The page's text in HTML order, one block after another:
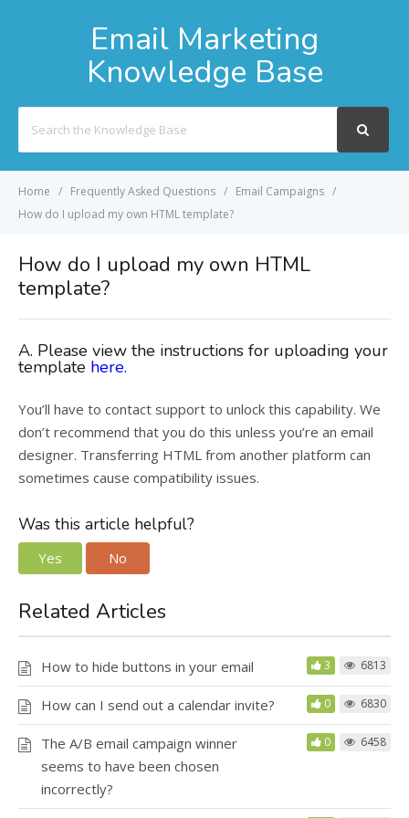
Email Marketing
Knowledge Base
For
Home Frequently Asked Questions
Email Campaigns
How do I upload my own HTML template?
How do I upload my own HTML
template?
A. Please view the instructions for uploading your
template here.
You’ll have to contact support to unlock this capability. We
don’t recommend that you do this unless you’re an email
designer. Transferring HTML from another platform can
sometimes cause compatibility issues.
Was this article helpful?
Yes No
Related Articles
How to hide buttons in your email 3 6813
How can I send out a calendar invite? 0 6830
The A/B email campaign winner
seems to have been chosen
incorrectly?
0 6458